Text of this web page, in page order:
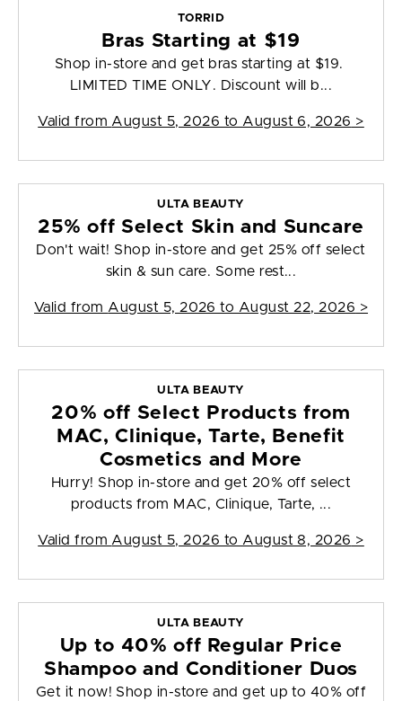
TORRID
Bras Starting at $19
Shop in-store and get bras starting at $19.
LIMITED TIME ONLY. Discount will b...
Valid from August 5, 2026 to August 6, 2026 >
ULTA BEAUTY
25% off Select Skin and Suncare
Don't wait! Shop in-store and get 25% off select
skin & sun care. Some rest...
Valid from August 5, 2026 to August 22, 2026 >
ULTA BEAUTY
20% off Select Products from
MAC, Clinique, Tarte, Benefit
Cosmetics and More
Hurry! Shop in-store and get 20% off select
products from MAC, Clinique, Tarte, ...
Valid from August 5, 2026 to August 8, 2026 >
ULTA BEAUTY
Up to 40% off Regular Price
Shampoo and Conditioner Duos
Get it now! Shop in-store and get up to 40% off